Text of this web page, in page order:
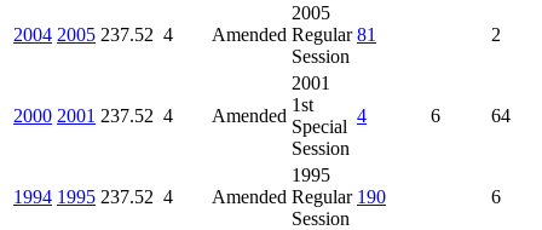
2004 2005 237.52 4 Amended
2005
Regular
Session
81 2
2000 2001 237.52 4 Amended
2001
1st
Special
Session
4 6 64
1994 1995 237.52 4 Amended
1995
Regular
Session
190 6